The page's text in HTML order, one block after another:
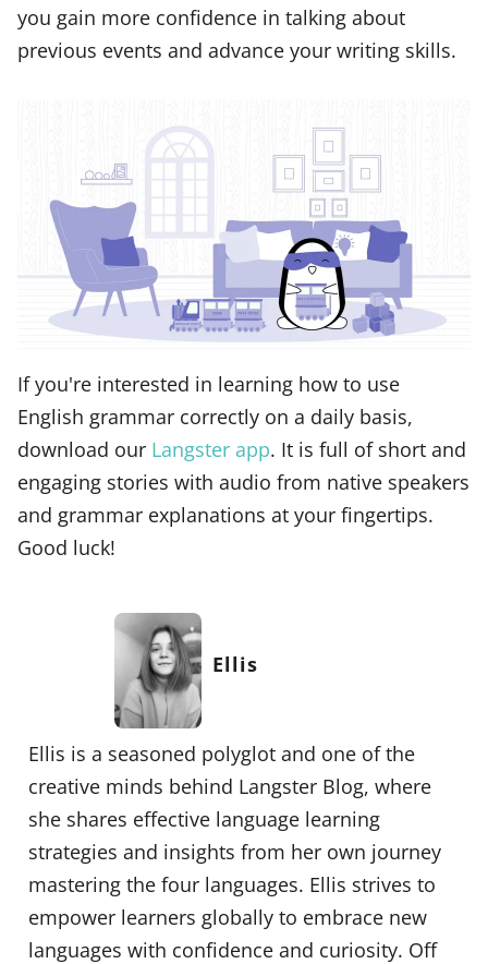
you gain more confidence in talking about
previous events and advance your writing skills.
If you're interested in learning how to use
English grammar correctly on a daily basis,
download our Langster app. It is full of short and
engaging stories with audio from native speakers
and grammar explanations at your fingertips.
Good luck!
Ellis
Ellis is a seasoned polyglot and one of the
creative minds behind Langster Blog, where
she shares effective language learning
strategies and insights from her own journey
mastering the four languages. Ellis strives to
empower learners globally to embrace new
languages with confidence and curiosity. Off